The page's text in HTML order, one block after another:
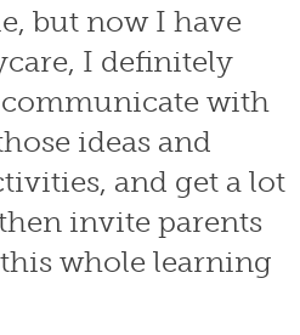
but now I have
I definitely
with
ideas and
and get a lot
invite parents
whole learning